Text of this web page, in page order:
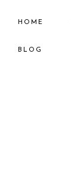
HOME
BLOG